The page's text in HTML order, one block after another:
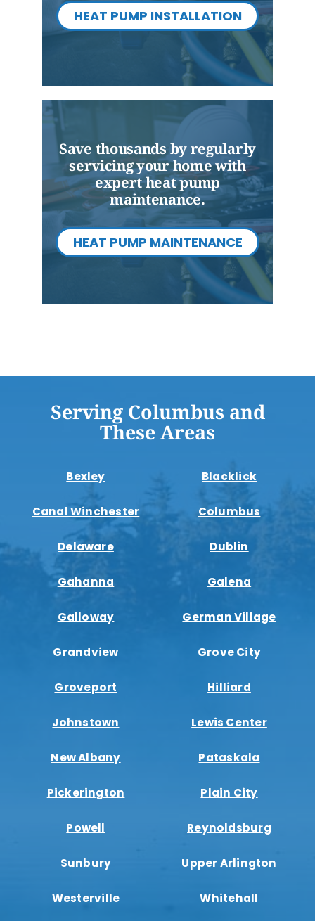
HEAT PUMP INSTALLATION
Save thousands by regularly
servicing your home with
expert heat pump
maintenance.
HEAT PUMP MAINTENANCE
Serving Columbus and
These Areas
Bexley Blacklick
Canal Winchester Columbus
Delaware Dublin
Gahanna Galena
Galloway German Village
Grandview Grove City
Groveport Hilliard
Johnstown Lewis Center
New Albany Pataskala
Pickerington Plain City
Powell Reynoldsburg
Sunbury Upper Arlington
Westerville Whitehall